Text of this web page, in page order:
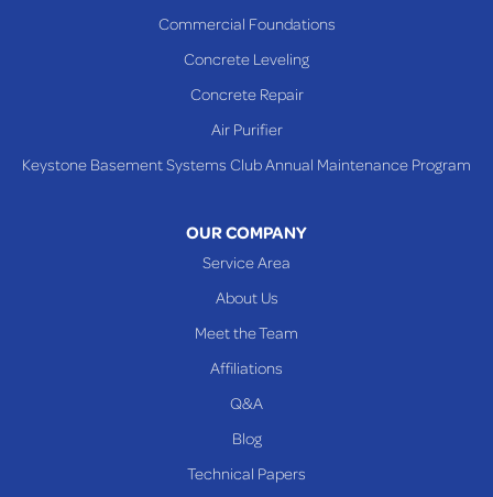
Toronto
Commercial Foundations
Concrete Leveling
Concrete Repair
Air Purifier
Keystone Basement Systems Club Annual Maintenance Program
OUR COMPANY
Service Area
About Us
Meet the Team
Affiliations
Q&A
Blog
Technical Papers